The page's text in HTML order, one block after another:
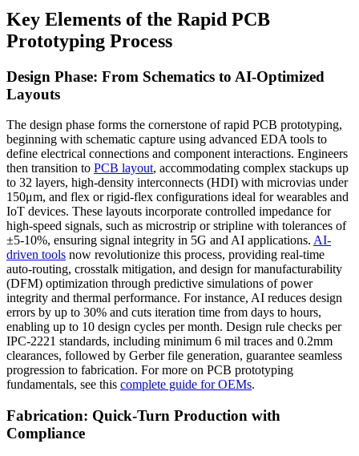
Key Elements of the Rapid PCB
Prototyping Process
Design Phase: From Schematics to AI-Optimized
Layouts
The design phase forms the cornerstone of rapid PCB prototyping,
beginning with schematic capture using advanced EDA tools to
define electrical connections and component interactions. Engineers
then transition to PCB layout, accommodating complex stackups up
to 32 layers, high-density interconnects (HDI) with microvias under
150μm, and flex or rigid-flex configurations ideal for wearables and
IoT devices. These layouts incorporate controlled impedance for
high-speed signals, such as microstrip or stripline with tolerances of
±5-10%, ensuring signal integrity in 5G and AI applications. AI-
driven tools now revolutionize this process, providing real-time
auto-routing, crosstalk mitigation, and design for manufacturability
(DFM) optimization through predictive simulations of power
integrity and thermal performance. For instance, AI reduces design
errors by up to 30% and cuts iteration time from days to hours,
enabling up to 10 design cycles per month. Design rule checks per
IPC-2221 standards, including minimum 6 mil traces and 0.2mm
clearances, followed by Gerber file generation, guarantee seamless
progression to fabrication. For more on PCB prototyping
fundamentals, see this complete guide for OEMs.
Fabrication: Quick-Turn Production with
Compliance